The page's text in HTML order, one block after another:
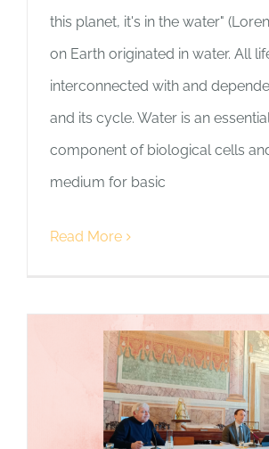
this planet, it's in the water"
on Earth originated in water. All
interconnected with and
and its cycle. Water is an
component of biological cells
medium for basic
Read More